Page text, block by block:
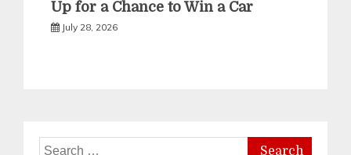
Up for a Chance to Win a Car
July 28, 2026
Search